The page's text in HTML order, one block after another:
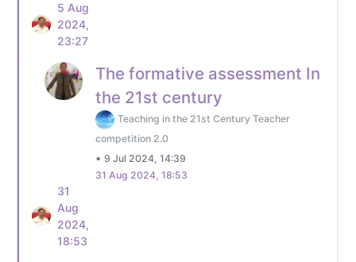
5 Aug
2024,
23:27
The formative assessment In
the 21st century
Teaching in the 21st Century Teacher
competition 2.0
• 9 Jul 2024, 14:39
31 Aug 2024, 18:53
31
Aug
2024,
18:53